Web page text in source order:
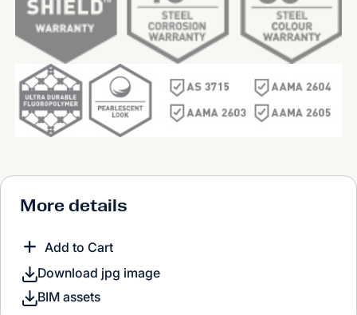
More details
Add to Cart
Download jpg image
BIM assets